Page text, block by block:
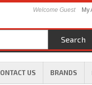
US BRANDS
Welcome Guest My
Search